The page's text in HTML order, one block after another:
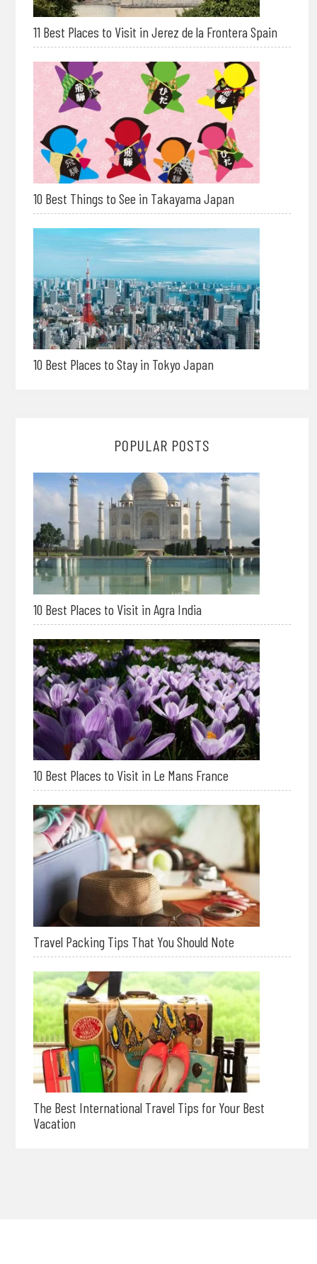
11 Best Places to Visit in Jerez de la Frontera Spain
10 Best Things to See in Takayama Japan
10 Best Places to Stay in Tokyo Japan
POPULAR POSTS
10 Best Places to Visit in Agra India
10 Best Places to Visit in Le Mans France
Travel Packing Tips That You Should Note
The Best International Travel Tips for Your Best
Vacation